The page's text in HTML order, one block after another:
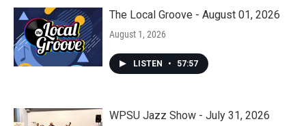
The Local Groove - August 01, 2026
August 1, 2026
LISTEN • 57:57
WPSU Jazz Show - July 31, 2026